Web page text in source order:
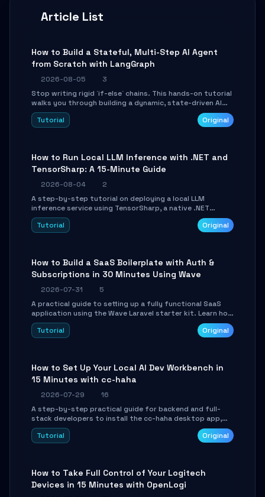
Article List
How to Build a Stateful, Multi-Step AI Agent
from Scratch with LangGraph
2026-08-05
3
Stop writing rigid `if-else` chains. This hands-on tutorial
walks you through building a dynamic, state-driven AI
agent with LangGraph, covering state management,
conditional routing, loop control, and persistence.
Tutorial Original
How to Run Local LLM Inference with .NET and
TensorSharp: A 15-Minute Guide
2026-08-04
2
A step-by-step tutorial on deploying a local LLM
inference service using TensorSharp, a native .NET
engine. Learn to download GGUF models, configure
cross-platform GPU backends, and expose an OpenAI-
Tutorial Original
How to Build a SaaS Boilerplate with Auth &
Subscriptions in 30 Minutes Using Wave
2026-07-31
5
A practical guide to setting up a fully functional SaaS
application using the Wave Laravel starter kit. Learn how
to configure the environment, add a custom dashboard,
and integrate Stripe for test payments in under 30
Tutorial Original
How to Set Up Your Local AI Dev Workbench in
15 Minutes with cc-haha
2026-07-29
16
A step-by-step practical guide for backend and full-
stack developers to install the cc-haha desktop app,
connect AI models, safely review AI-generated code
using isolated Git worktrees, and relay sessions to IM
Tutorial Original
How to Take Full Control of Your Logitech
Devices in 15 Minutes with OpenLogi